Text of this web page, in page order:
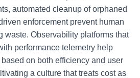
automated cleanup of orphaned
enforcement prevent human
waste. Observability platforms that
performance telemetry help
on both efficiency and user
a culture that treats cost as